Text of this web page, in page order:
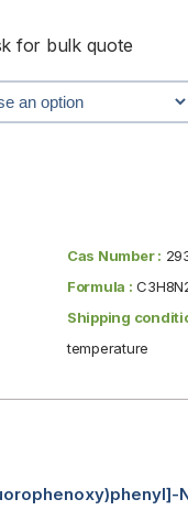
for bulk quote
Cas Number :
Formula :
Shipping
temperature